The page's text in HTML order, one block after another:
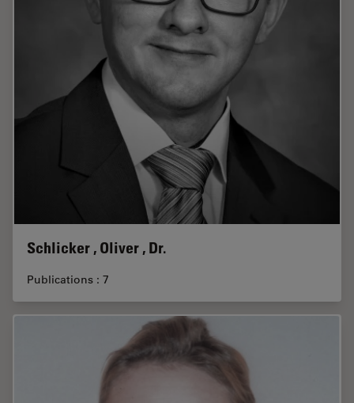
Schlicker , Oliver , Dr.
Publications : 7